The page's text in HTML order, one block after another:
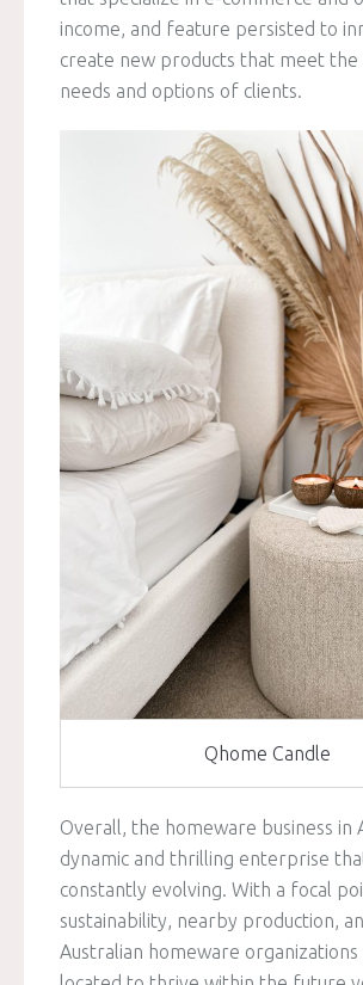
income, and feature persisted to
create new products that meet the
needs and options of clients.
Qhome Candle
Overall, the homeware business in
dynamic and thrilling enterprise
constantly evolving. With a focal
sustainability, nearby production,
Australian homeware organizations